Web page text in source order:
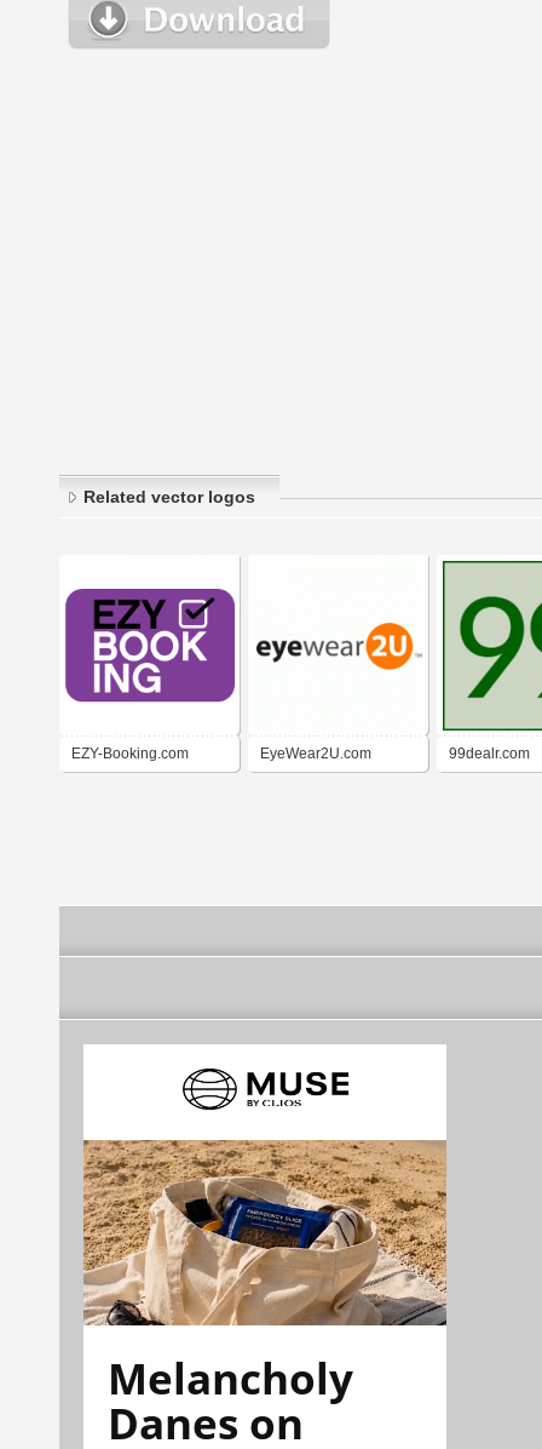
Related vector logos
EZY-Booking.com EyeWear2U.com 99dealr.com
Melancholy
Danes on